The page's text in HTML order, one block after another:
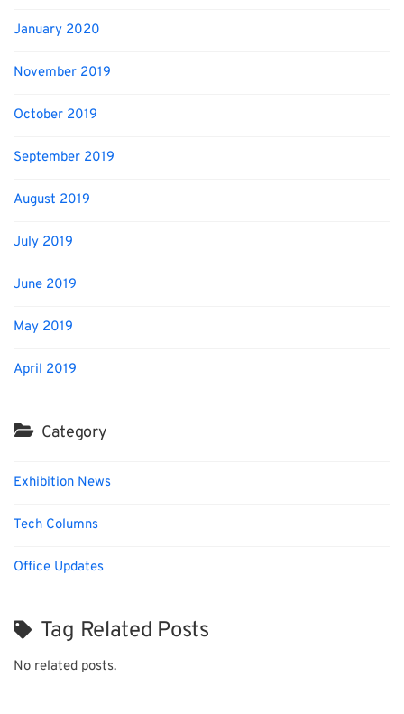
January 2020
November 2019
October 2019
September 2019
August 2019
July 2019
June 2019
May 2019
April 2019
Category
Exhibition News
Tech Columns
Office Updates
Tag Related Posts
No related posts.